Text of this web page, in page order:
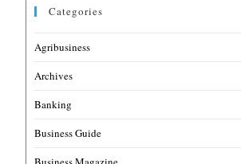
Categories
Agribusiness
Archives
Banking
Business Guide